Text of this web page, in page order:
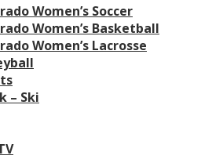
Women’s Soccer
Women’s Basketball
Women’s Lacrosse
– Ski